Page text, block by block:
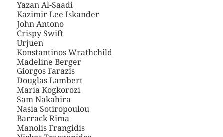
Yazan Al-Saadi
Kazimir Lee Iskander
John Antono
Crispy Swift
Urjuen
Konstantinos Wrathchild
Madeline Berger
Giorgos Farazis
Douglas Lambert
Maria Kogkorozi
Sam Nakahira
Nasia Sotiropoulou
Barrack Rima
Manolis Frangidis